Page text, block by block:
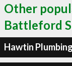
Other
Battleford
Hawtin